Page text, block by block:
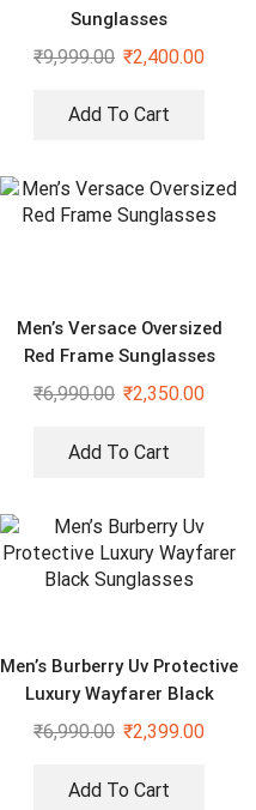
Sunglasses
₹9,999.00 ₹2,400.00
Add To Cart
Men’s Versace Oversized
Red Frame Sunglasses
₹6,990.00 ₹2,350.00
Add To Cart
Men’s Burberry Uv Protective
Luxury Wayfarer Black
Sunglasses
₹6,990.00 ₹2,399.00
Add To Cart